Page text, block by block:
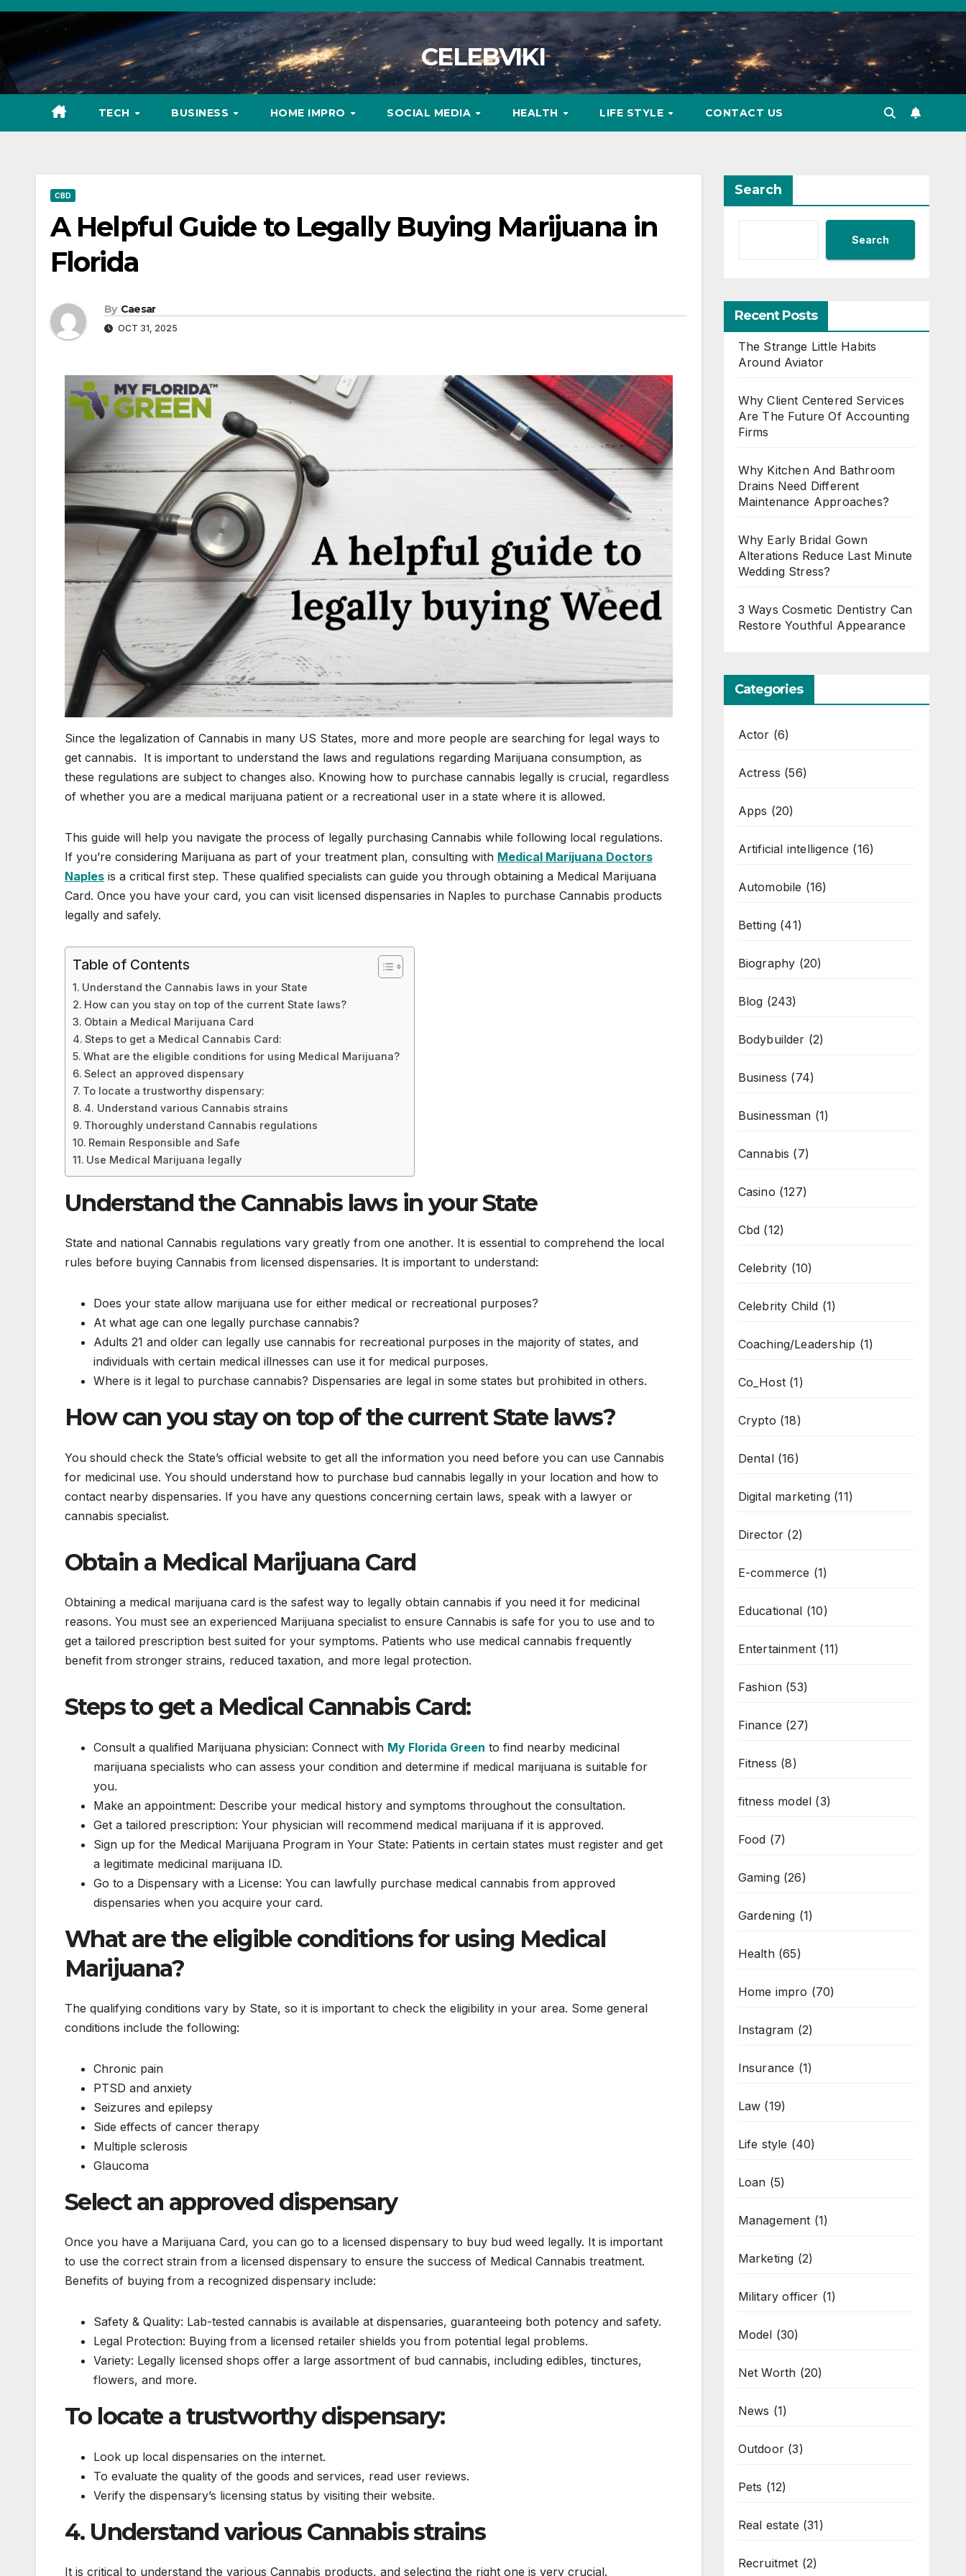
Skip
content
CELEBVIKI
TECH BUSINESS HOME IMPRO SOCIAL MEDIA HEALTH LIFE STYLE CONTACT US
CBD
A Helpful Guide to Legally Buying Marijuana in
Florida
By Caesar
OCT 31, 2025
Since the legalization of Cannabis in many US States, more and more people are searching for legal ways to
get cannabis. It is important to understand the laws and regulations regarding Marijuana consumption, as
these regulations are subject to changes also. Knowing how to purchase cannabis legally is crucial, regardless
of whether you are a medical marijuana patient or a recreational user in a state where it is allowed.
This guide will help you navigate the process of legally purchasing Cannabis while following local regulations.
If you’re considering Marijuana as part of your treatment plan, consulting with Medical Marijuana Doctors
Naples is a critical first step. These qualified specialists can guide you through obtaining a Medical Marijuana
Card. Once you have your card, you can visit licensed dispensaries in Naples to purchase Cannabis products
legally and safely.
Table of Contents
Understand the Cannabis laws in your State
How can you stay on top of the current State laws?
Obtain a Medical Marijuana Card
Steps to get a Medical Cannabis Card:
What are the eligible conditions for using Medical Marijuana?
Select an approved dispensary
To locate a trustworthy dispensary:
4. Understand various Cannabis strains
Thoroughly understand Cannabis regulations
Remain Responsible and Safe
Use Medical Marijuana legally
Understand the Cannabis laws in your State
State and national Cannabis regulations vary greatly from one another. It is essential to comprehend the local
rules before buying Cannabis from licensed dispensaries. It is important to understand:
Does your state allow marijuana use for either medical or recreational purposes?
At what age can one legally purchase cannabis?
Adults 21 and older can legally use cannabis for recreational purposes in the majority of states, and
individuals with certain medical illnesses can use it for medical purposes.
Where is it legal to purchase cannabis? Dispensaries are legal in some states but prohibited in others.
How can you stay on top of the current State laws?
You should check the State’s official website to get all the information you need before you can use Cannabis
for medicinal use. You should understand how to purchase bud cannabis legally in your location and how to
contact nearby dispensaries. If you have any questions concerning certain laws, speak with a lawyer or
cannabis specialist.
Obtain a Medical Marijuana Card
Obtaining a medical marijuana card is the safest way to legally obtain cannabis if you need it for medicinal
reasons. You must see an experienced Marijuana specialist to ensure Cannabis is safe for you to use and to
get a tailored prescription best suited for your symptoms. Patients who use medical cannabis frequently
benefit from stronger strains, reduced taxation, and more legal protection.
Steps to get a Medical Cannabis Card:
Consult a qualified Marijuana physician: Connect with My Florida Green to find nearby medicinal
marijuana specialists who can assess your condition and determine if medical marijuana is suitable for
you.
Make an appointment: Describe your medical history and symptoms throughout the consultation.
Get a tailored prescription: Your physician will recommend medical marijuana if it is approved.
Sign up for the Medical Marijuana Program in Your State: Patients in certain states must register and get
a legitimate medicinal marijuana ID.
Go to a Dispensary with a License: You can lawfully purchase medical cannabis from approved
dispensaries when you acquire your card.
What are the eligible conditions for using Medical
Marijuana?
The qualifying conditions vary by State, so it is important to check the eligibility in your area. Some general
conditions include the following:
Chronic pain
PTSD and anxiety
Seizures and epilepsy
Side effects of cancer therapy
Multiple sclerosis
Glaucoma
Select an approved dispensary
Once you have a Marijuana Card, you can go to a licensed dispensary to buy bud weed legally. It is important
to use the correct strain from a licensed dispensary to ensure the success of Medical Cannabis treatment.
Benefits of buying from a recognized dispensary include:
Safety & Quality: Lab-tested cannabis is available at dispensaries, guaranteeing both potency and safety.
Legal Protection: Buying from a licensed retailer shields you from potential legal problems.
Variety: Legally licensed shops offer a large assortment of bud cannabis, including edibles, tinctures,
flowers, and more.
To locate a trustworthy dispensary:
Look up local dispensaries on the internet.
To evaluate the quality of the goods and services, read user reviews.
Verify the dispensary’s licensing status by visiting their website.
4. Understand various Cannabis strains
It is critical to understand the various Cannabis products, and selecting the right one is very crucial.
Search
Search
Recent Posts
The Strange Little Habits
Around Aviator
Why Client Centered Services
Are The Future Of Accounting
Firms
Why Kitchen And Bathroom
Drains Need Different
Maintenance Approaches?
Why Early Bridal Gown
Alterations Reduce Last Minute
Wedding Stress?
3 Ways Cosmetic Dentistry Can
Restore Youthful Appearance
Categories
Actor (6)
Actress (56)
Apps (20)
Artificial intelligence (16)
Automobile (16)
Betting(41)
Biography (20)
Blog (243)
Bodybuilder (2)
Business (74)
Businessman (1)
Cannabis (7)
Casino (127)
Cbd (12)
Celebrity (10)
Celebrity Child (1)
Coaching/Leadership (1)
Co_Host(1)
Crypto (18)
Dental(16)
Digital marketing(11)
Director (2)
E-commerce (1)
Educational (10)
Entertainment (11)
Fashion(53)
Finance (27)
Fitness (8)
fitness model (3)
Food (7)
Gaming(26)
Gardening (1)
Health(65)
Home impro (70)
Instagram (2)
Insurance (1)
Law (19)
Life style (40)
Loan (5)
Management (1)
Marketing (2)
Military officer (1)
Model (30)
Net Worth (20)
News (1)
Outdoor(3)
Pets (12)
Real estate (31)
Recruitmet (2)